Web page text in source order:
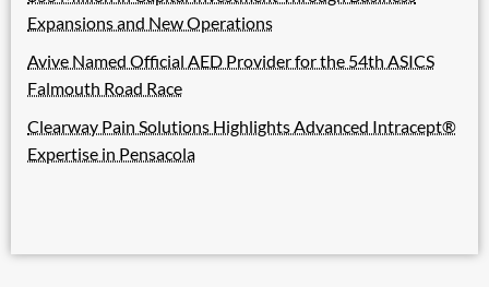
Expansions and New Operations
Avive Named Official AED Provider for the 54th ASICS
Falmouth Road Race
Clearway Pain Solutions Highlights Advanced Intracept®
Expertise in Pensacola